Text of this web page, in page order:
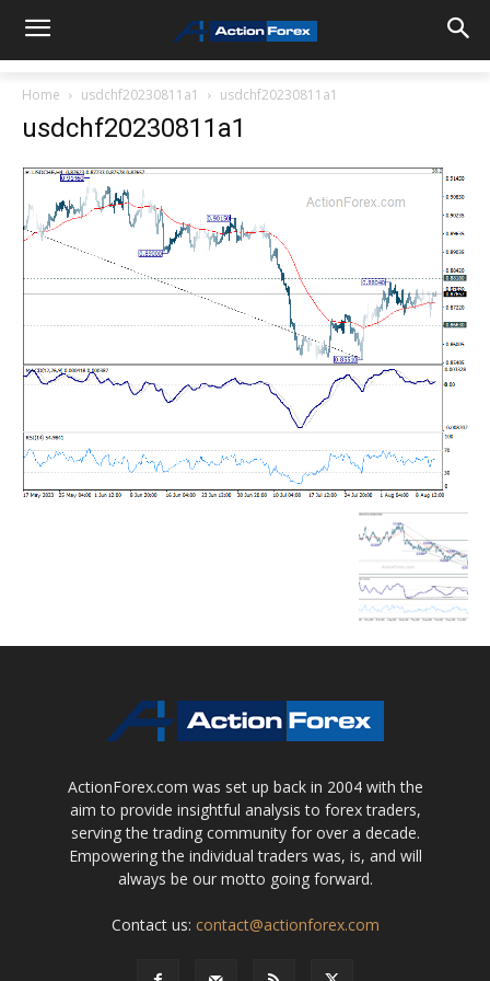
Home usdchf20230811a1 usdchf20230811a1
usdchf20230811a1
ActionForex.com was set up back in 2004 with the
aim to provide insightful analysis to forex traders,
serving the trading community for over a decade.
Empowering the individual traders was, is, and will
always be our motto going forward.
Contact us: contact@actionforex.com